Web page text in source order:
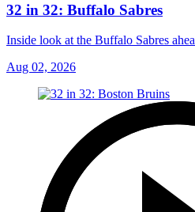
32 in 32: Buffalo Sabres
Inside look at the Buffalo Sabres
Aug 02, 2026